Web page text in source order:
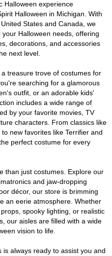
Halloween experience
Halloween in Michigan. With
States and Canada, we
Halloween needs, offering
decorations, and accessories
next level.
treasure trove of costumes for
searching for a glamorous
outfit, or an adorable kids'
includes a wide range of
by your favorite movies, TV
characters. From classics like
new favorites like Terrifier and
perfect costume for every
than just costumes. Explore our
and jaw-dropping
décor, our store is brimming
an eerie atmosphere. Whether
spooky lighting, or realistic
our aisles are filled with a wide
vision to life.
always ready to assist you and